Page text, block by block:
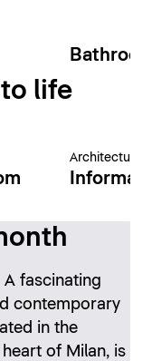
life
Architecture
fascinating
contemporary
in the
of Milan, is